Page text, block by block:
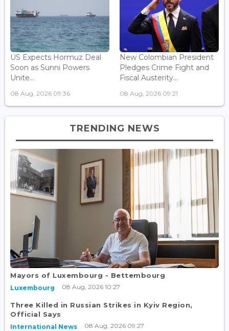
US Expects Hormuz Deal
Soon as Sunni Powers
Unite...
08 Aug, 2026 09:36
New Colombian President
Pledges Crime Fight and
Fiscal Austerity...
08 Aug, 2026 09:21
TRENDING NEWS
Mayors of Luxembourg - Bettembourg
Luxembourg 08 Aug, 2026 10:27
Three Killed in Russian Strikes in Kyiv Region,
Official Says
International News 08 Aug, 2026 09:27